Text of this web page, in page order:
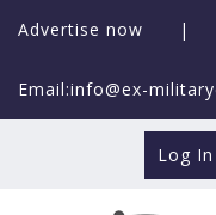
Advertise now |
Email:info@ex-
Log In